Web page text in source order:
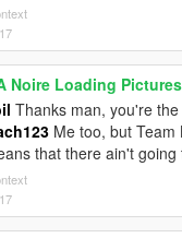
Noire Loading
Thanks man, you're the
Me too, but Team
that there ain't going